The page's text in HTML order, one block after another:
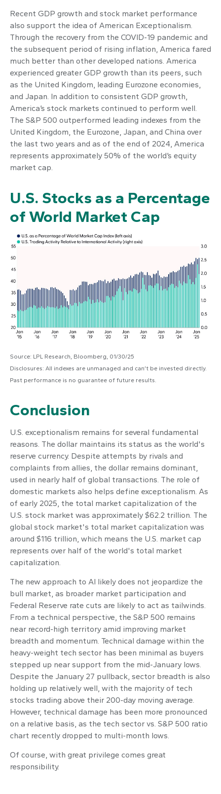
Recent GDP growth and stock market performance
also support the idea of American Exceptionalism.
Through the recovery from the COVID-19 pandemic and
the subsequent period of rising inflation, America fared
much better than other developed nations. America
experienced greater GDP growth than its peers, such
as the United Kingdom, leading Eurozone economies,
and Japan. In addition to consistent GDP growth,
America’s stock markets continued to perform well.
The S&P 500 outperformed leading indexes from the
United Kingdom, the Eurozone, Japan, and China over
the last two years and as of the end of 2024, America
represents approximately 50% of the world’s equity
market cap.
U.S. Stocks as a Percentage
of World Market Cap
Source: LPL Research, Bloomberg, 01/30/25
Disclosures: All indexes are unmanaged and can’t be invested directly.
Past performance is no guarantee of future results.
Conclusion
U.S. exceptionalism remains for several fundamental
reasons. The dollar maintains its status as the world's
reserve currency. Despite attempts by rivals and
complaints from allies, the dollar remains dominant,
used in nearly half of global transactions. The role of
domestic markets also helps define exceptionalism. As
of early 2025, the total market capitalization of the
U.S. stock market was approximately $62.2 trillion. The
global stock market's total market capitalization was
around $116 trillion, which means the U.S. market cap
represents over half of the world's total market
capitalization.
The new approach to AI likely does not jeopardize the
bull market, as broader market participation and
Federal Reserve rate cuts are likely to act as tailwinds.
From a technical perspective, the S&P 500 remains
near record-high territory amid improving market
breadth and momentum. Technical damage within the
heavy-weight tech sector has been minimal as buyers
stepped up near support from the mid-January lows.
Despite the January 27 pullback, sector breadth is also
holding up relatively well, with the majority of tech
stocks trading above their 200-day moving average.
However, technical damage has been more pronounced
on a relative basis, as the tech sector vs. S&P 500 ratio
chart recently dropped to multi-month lows.
Of course, with great privilege comes great
responsibility.